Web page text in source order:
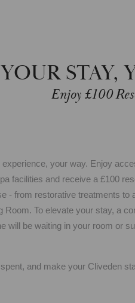
YOUR STAY,
Enjoy £100
experience, your way. Enjoy
facilities and receive a £100
- from restorative treatments to
Room. To elevate your stay, a
will be waiting in your room or
and make your Cliveden